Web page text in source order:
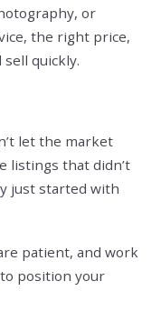
or
the right price,
quickly.
let the market
listings that didn’t
just started with
patient, and work
position your